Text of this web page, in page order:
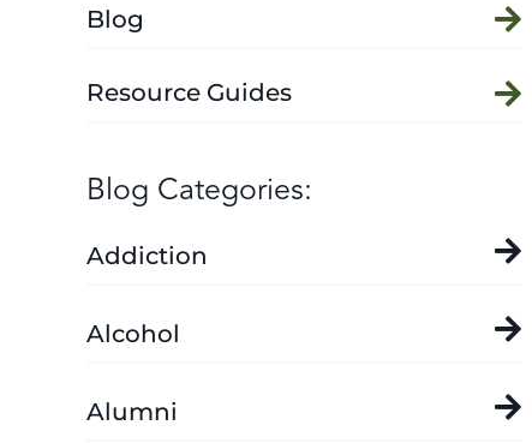
Blog
Resource Guides
Blog Categories:
Addiction
Alcohol
Alumni